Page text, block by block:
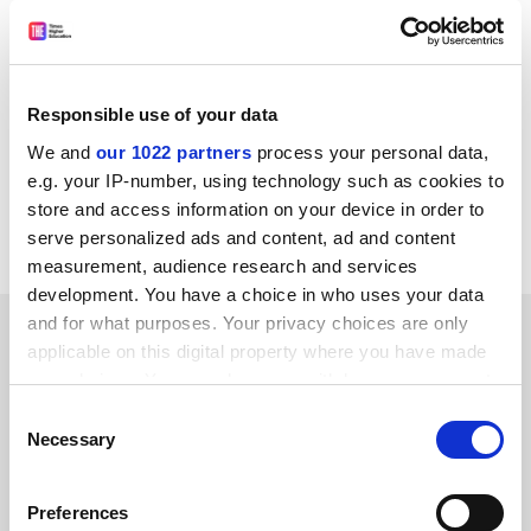
Responsible use of your data
We and our 1022 partners process your personal data,
e.g. your IP-number, using technology such as cookies to
store and access information on your device in order to
serve personalized ads and content, ad and content
measurement, audience research and services
development. You have a choice in who uses your data
and for what purposes. Your privacy choices are only
applicable on this digital property where you have made
your choices. You can change or withdraw your consent
the Privacy trigger icon.
Collect information about your geographical
Selection
Necessary
Preferences
Who is it for? Students of any computer software-
related degree.
tables and diagrams illustrate important points.
Would I recommend it? Yes, to all students studying
software engineering or a computer-science-related
degree.
YOU MIGHT ALSO LIKE
Fix patchy record on assessing SDG engagement,